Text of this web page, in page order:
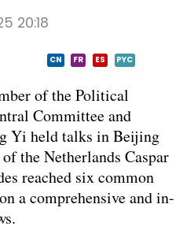
20:18
CN FR ES PYC
of the Political
Committee and
Yi held talks in Beijing
the Netherlands Caspar
reached six common
a comprehensive and in-